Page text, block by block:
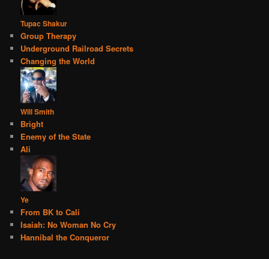
Tupac Shakur
Group Therapy
Underground Railroad Secrets
Changing the World
Will Smith
Bright
Enemy of the State
Ali
Ye
From BK to Cali
Isaiah: No Woman No Cry
Hannibal the Conqueror